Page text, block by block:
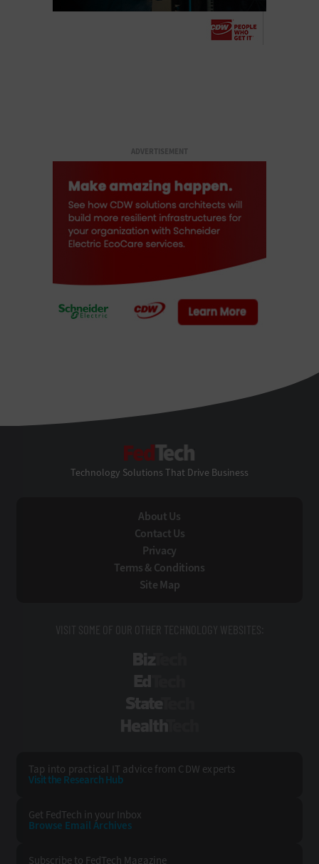
ADVERTISEMENT
Technology Solutions That Drive Business
About Us
Contact Us
Privacy
Terms & Conditions
Site Map
VISIT SOME OF OUR OTHER TECHNOLOGY WEBSITES:
Tap into practical IT advice from CDW experts
Visit the Research Hub
Get FedTech in your Inbox
Browse Email Archives
Subscribe to FedTech Magazine